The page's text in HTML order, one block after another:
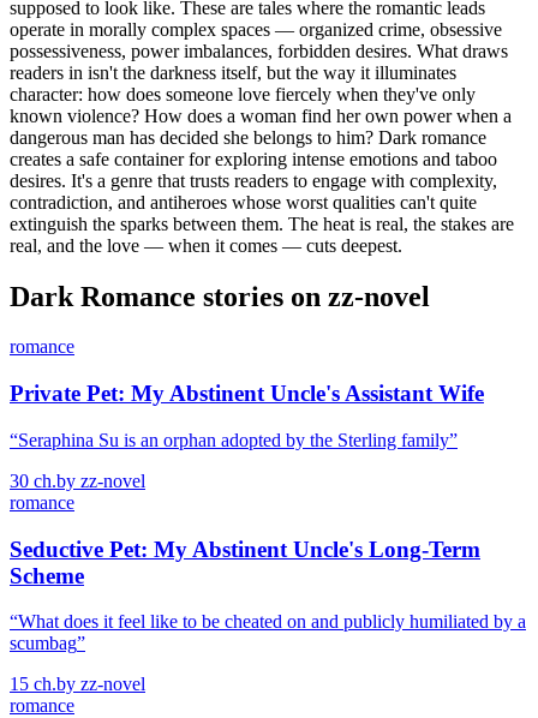
supposed to look like. These are tales where the romantic leads
operate in morally complex spaces — organized crime, obsessive
possessiveness, power imbalances, forbidden desires. What draws
readers in isn't the darkness itself, but the way it illuminates
character: how does someone love fiercely when they've only
known violence? How does a woman find her own power when a
dangerous man has decided she belongs to him? Dark romance
creates a safe container for exploring intense emotions and taboo
desires. It's a genre that trusts readers to engage with complexity,
contradiction, and antiheroes whose worst qualities can't quite
extinguish the sparks between them. The heat is real, the stakes are
real, and the love — when it comes — cuts deepest.
Dark Romance stories on zz-novel
romance
Private Pet: My Abstinent Uncle's Assistant Wife
“Seraphina Su is an orphan adopted by the Sterling family”
30 ch.by zz-novel
romance
Seductive Pet: My Abstinent Uncle's Long-Term
Scheme
“What does it feel like to be cheated on and publicly humiliated by a
scumbag”
15 ch.by zz-novel
romance